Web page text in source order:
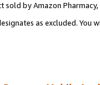
sold by Amazon Pharmacy,
as excluded.